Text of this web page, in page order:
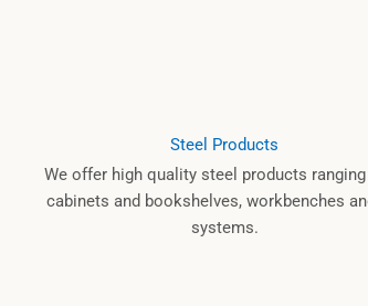
Steel Products
We offer high quality steel products
cabinets and bookshelves, workbenches
systems.